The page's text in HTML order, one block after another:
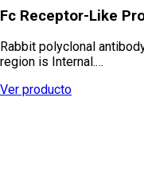
Fc Receptor-Like
Rabbit polyclonal
region is Internal.…
Ver producto